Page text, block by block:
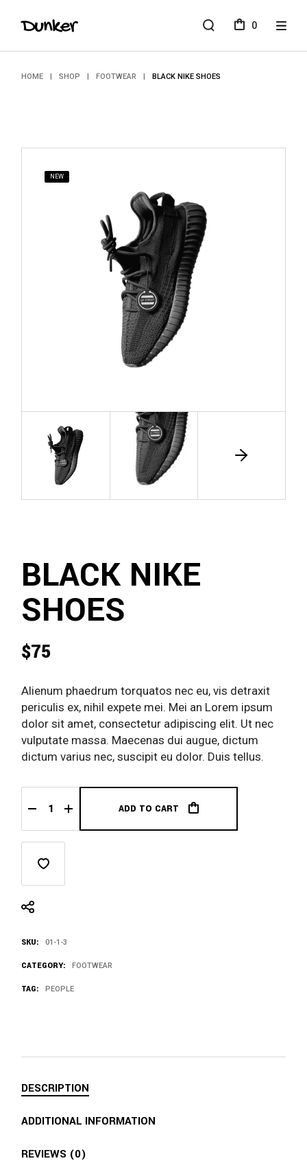
0
HOME SHOP FOOTWEAR BLACK NIKE SHOES
NEW
BLACK NIKE
SHOES
$75
Alienum phaedrum torquatos nec eu, vis detraxit
periculis ex, nihil expete mei. Mei an Lorem ipsum
dolor sit amet, consectetur adipiscing elit. Ut nec
vulputate massa. Maecenas dui augue, dictum
dictum varius nec, suscipit eu dolor. Duis tellus.
Black Nike Shoes quantity
ADD TO CART
SKU: 01-1-3
CATEGORY: FOOTWEAR
TAG: PEOPLE
DESCRIPTION
ADDITIONAL INFORMATION
REVIEWS (0)